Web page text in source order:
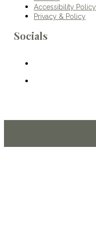
Accessibility Policy
Privacy & Policy
Socials